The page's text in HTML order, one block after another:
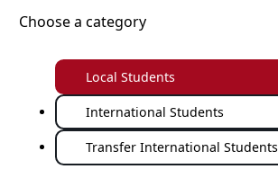
Choose a category
Local Students
International Students
Transfer International Students